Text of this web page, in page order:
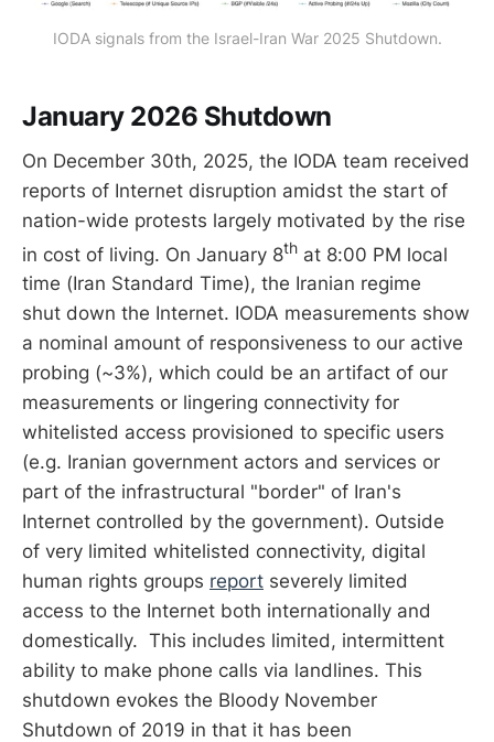
IODA signals from the Israel-Iran War 2025 Shutdown.
January 2026 Shutdown
On December 30th, 2025, the IODA team received
reports of Internet disruption amidst the start of
nation-wide protests largely motivated by the rise
in cost of living. On January 8th at 8:00 PM local
time (Iran Standard Time), the Iranian regime
shut down the Internet. IODA measurements show
a nominal amount of responsiveness to our active
probing (~3%), which could be an artifact of our
measurements or lingering connectivity for
whitelisted access provisioned to specific users
(e.g. Iranian government actors and services or
part of the infrastructural "border" of Iran's
Internet controlled by the government). Outside
of very limited whitelisted connectivity, digital
human rights groups report severely limited
access to the Internet both internationally and
domestically. This includes limited, intermittent
ability to make phone calls via landlines. This
shutdown evokes the Bloody November
Shutdown of 2019 in that it has been